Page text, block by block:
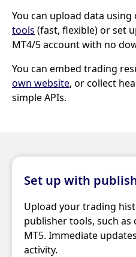
You can upload data
tools (fast, flexible) or set
MT4/5 account with no
You can embed trading
own website, or collect
simple APIs.
Set up with
Upload your trading
publisher tools, such as
MT5. Immediate
activity.